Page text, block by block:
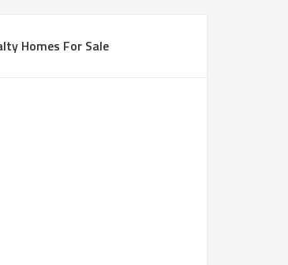
Homes For Sale